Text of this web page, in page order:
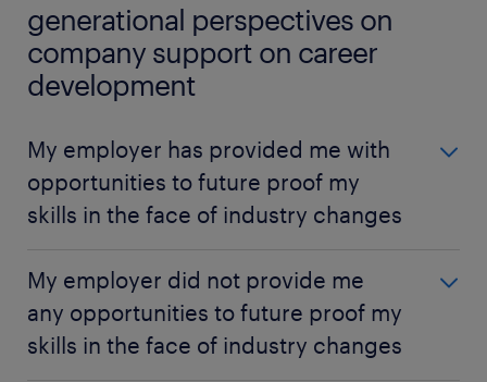
generational perspectives on
company support on career
development
My employer has provided me with
opportunities to future proof my
skills in the face of industry changes
My employer has provided me with
opportunities to future proof my skills in the
face of industry changes
My employer did not provide me
any opportunities to future proof my
skills in the face of industry changes